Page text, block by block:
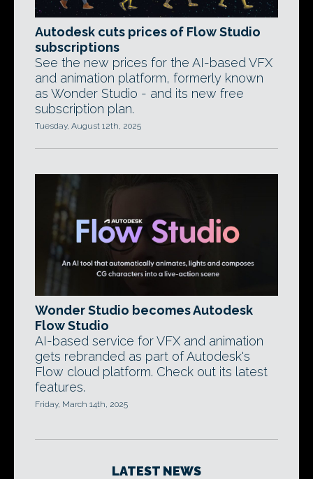
Autodesk cuts prices of Flow Studio
subscriptions
See the new prices for the AI-based VFX
and animation platform, formerly known
as Wonder Studio - and its new free
subscription plan.
Tuesday, August 12th, 2025
Wonder Studio becomes Autodesk
Flow Studio
AI-based service for VFX and animation
gets rebranded as part of Autodesk's
Flow cloud platform. Check out its latest
features.
Friday, March 14th, 2025
LATEST NEWS